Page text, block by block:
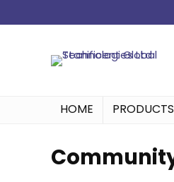
HOME PRODUCTS